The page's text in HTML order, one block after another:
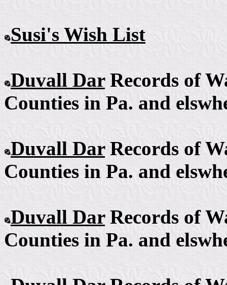
Susi's Wish List
Duvall DarRecords of
Counties in Pa. and
Duvall DarRecords of
Counties in Pa. and
Duvall DarRecords of
Counties in Pa. and